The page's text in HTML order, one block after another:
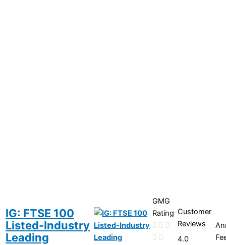
IG: FTSE 100
Listed-Industry
Leading
GMG
Rating Customer
Reviews
4.0